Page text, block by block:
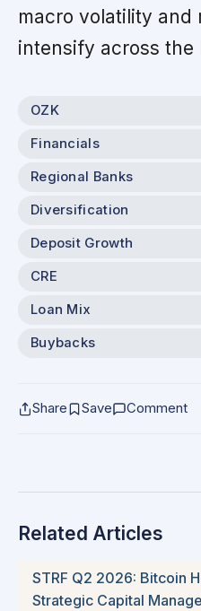
macro volatility
intensify across the
OZK
Financials
Regional Banks
Diversification
Deposit Growth
CRE
Loan Mix
Buybacks
Share Save Comment
Related Articles
STRF Q2 2026: Bitcoin
Strategic Capital